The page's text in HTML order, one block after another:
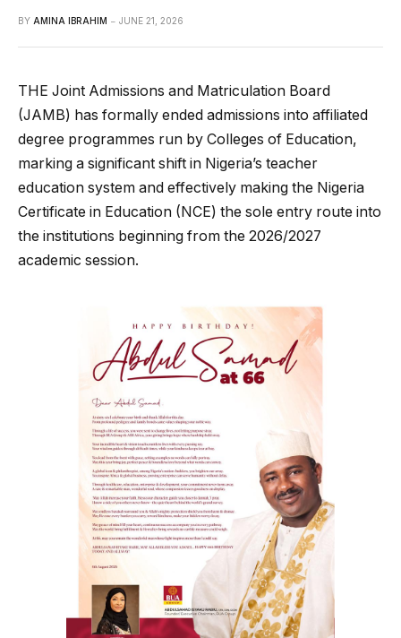
BY AMINA IBRAHIM JUNE 21, 2026
THE Joint Admissions and Matriculation Board
(JAMB) has formally ended admissions into affiliated
degree programmes run by Colleges of Education,
marking a significant shift in Nigeria’s teacher
education system and effectively making the Nigeria
Certificate in Education (NCE) the sole entry route into
the institutions beginning from the 2026/2027
academic session.